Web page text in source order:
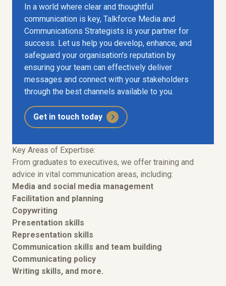
In a world where clear and thoughtful
communication is key, Talkforce Media and
Communications Strategists is your partner for
success. Let us help you develop, enhance, and
safeguard your organisation's reputation by
ensuring your team can effectively deliver
messages and connect with your stakeholders
through the best channels available to you.
Get in touch today
Key Areas of Expertise:
From graduates to executives, we offer training and
advice in vital communication areas, including:
Media and social media management
Facilitation and planning
Copywriting
Presentation skills
Representation skills
Communication skills and team building
Communicating policy
Writing skills, and more.